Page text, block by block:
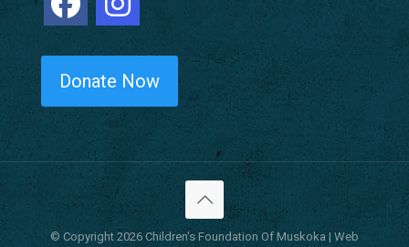
Donate Now
© Copyright 2026 Children's Foundation Of Muskoka | Web